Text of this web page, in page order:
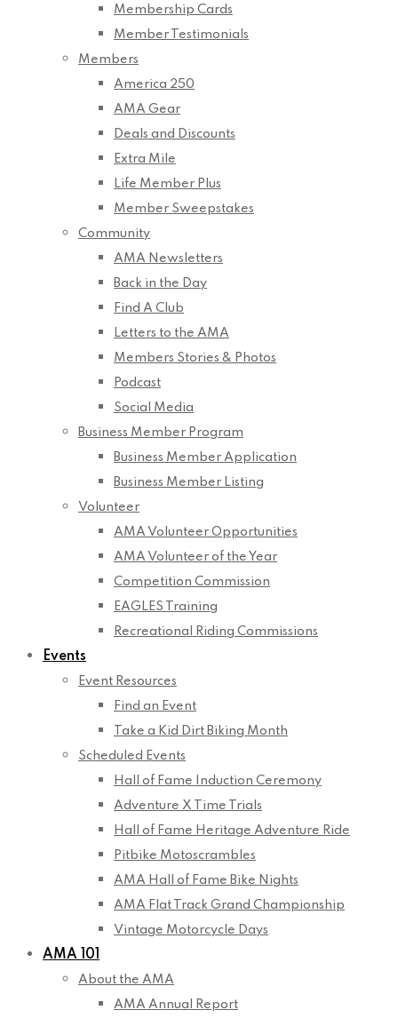
Membership Cards
Member Testimonials
Members
America 250
AMA Gear
Deals and Discounts
Extra Mile
Life Member Plus
Member Sweepstakes
Community
AMA Newsletters
Back in the Day
Find A Club
Letters to the AMA
Members Stories & Photos
Podcast
Social Media
Business Member Program
Business Member Application
Business Member Listing
Volunteer
AMA Volunteer Opportunities
AMA Volunteer of the Year
Competition Commission
EAGLES Training
Recreational Riding Commissions
Events
Event Resources
Find an Event
Take a Kid Dirt Biking Month
Scheduled Events
Hall of Fame Induction Ceremony
Adventure X Time Trials
Hall of Fame Heritage Adventure Ride
Pitbike Motoscrambles
AMA Hall of Fame Bike Nights
AMA Flat Track Grand Championship
Vintage Motorcycle Days
AMA 101
About the AMA
AMA Annual Report